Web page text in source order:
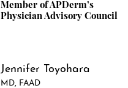
Member of APDerm’s
Physician Advisory Council
Jennifer Toyohara
MD, FAAD